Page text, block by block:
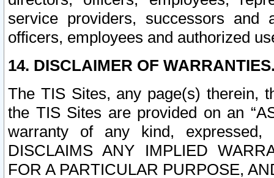
service providers, successors and
officers, employees and authorized
14. DISCLAIMER OF
The TIS Sites, any page(s) therein,
the TIS Sites are provided on an
warranty of any kind, expressed,
DISCLAIMS ANY IMPLIED
FOR A PARTICULAR PURPOSE,